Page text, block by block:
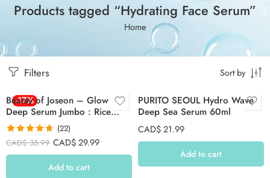
Products tagged “Hydrating Face Serum”
Home
Filters Sort by
-17%
Beauty of Joseon – Glow
Deep Serum Jumbo : Rice
+Alpha Arbutin 60ml
Rated4.68
(22)
CAD$35.99 CAD$29.99
Add to cart
PURITO SEOUL Hydro Wave
Deep Sea Serum 60ml
CAD$21.99
Add to cart